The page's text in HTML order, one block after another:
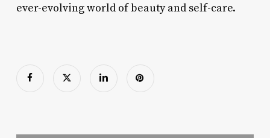
ever-evolving world of beauty and self-care.